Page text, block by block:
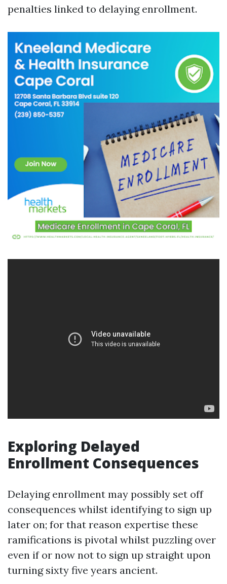
penalties linked to delaying enrollment.
Exploring Delayed
Enrollment Consequences
Delaying enrollment may possibly set off
consequences whilst identifying to sign up
later on; for that reason expertise these
ramifications is pivotal whilst puzzling over
even if or now not to sign up straight upon
turning sixty five years ancient.